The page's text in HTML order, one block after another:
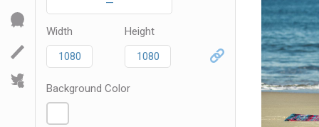
Width Height
Background Color